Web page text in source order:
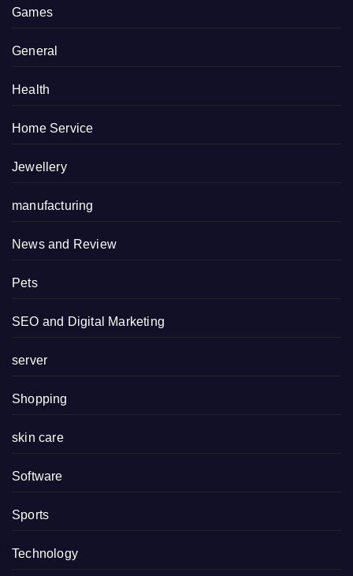
Games
General
Health
Home Service
Jewellery
manufacturing
News and Review
Pets
SEO and Digital Marketing
server
Shopping
skin care
Software
Sports
Technology